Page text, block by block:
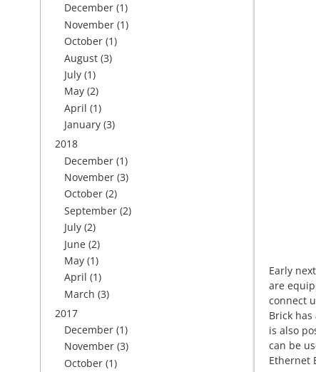
December (1)
November (1)
October (1)
August (3)
July (1)
May (2)
April (1)
January (3)
2018
December (1)
November (3)
October (2)
September (2)
July (2)
June (2)
May (1)
April (1)
March (3)
2017
December (1)
November (3)
October (1)
Early
are
connect
Brick
is also
can be
Ethernet